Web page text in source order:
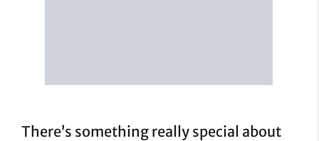
There’s something really special about